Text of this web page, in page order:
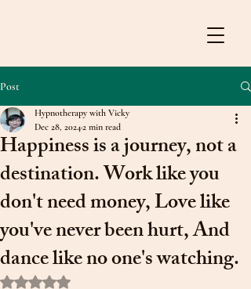
Post
Happiness is a journey, not a
destination. Work like you
don't need money, Love like
you've never been hurt, And
dance like no one's watching.
Hypnotherapy with Vicky
Dec 28, 20242 min read
Rated NaN out of 5 stars.